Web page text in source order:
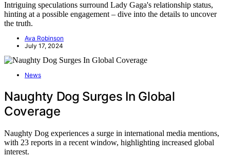
Intriguing speculations surround Lady Gaga's relationship status,
hinting at a possible engagement – dive into the details to uncover
the truth.
Ava Robinson
July 17, 2024
News
Naughty Dog Surges In Global
Coverage
Naughty Dog experiences a surge in international media mentions,
with 23 reports in a recent window, highlighting increased global
interest.